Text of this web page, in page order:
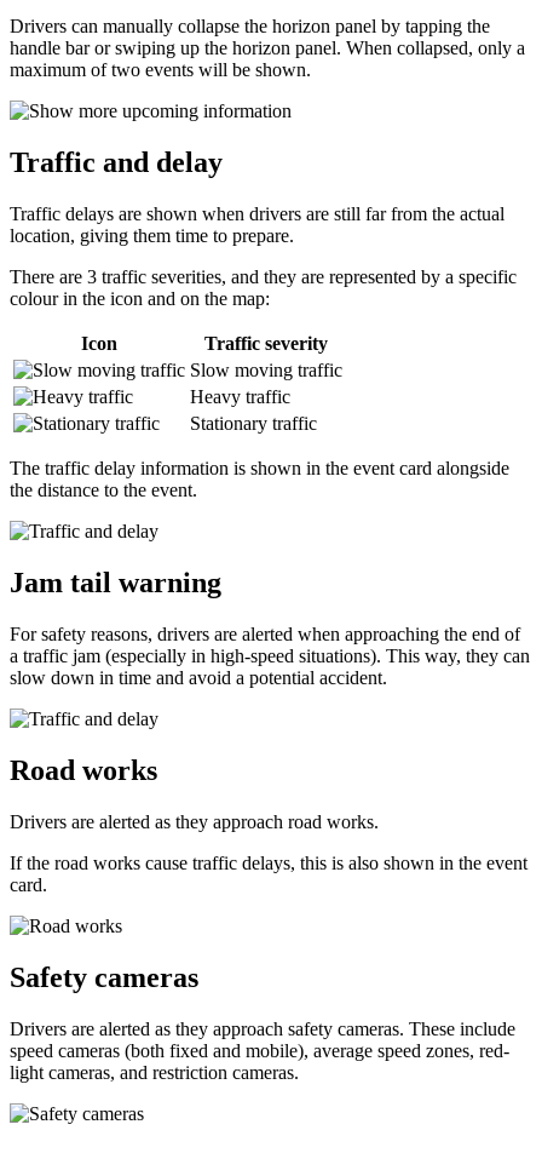
Drivers can manually collapse the horizon panel by tapping the
handle bar or swiping up the horizon panel. When collapsed, only a
maximum of two events will be shown.
Traffic and delay
Traffic delays are shown when drivers are still far from the actual
location, giving them time to prepare.
There are 3 traffic severities, and they are represented by a specific
colour in the icon and on the map:
Icon
Traffic severity
Slow moving traffic
Heavy traffic
Stationary traffic
The traffic delay information is shown in the event card alongside
the distance to the event.
Jam tail warning
For safety reasons, drivers are alerted when approaching the end of
a traffic jam (especially in high-speed situations). This way, they can
slow down in time and avoid a potential accident.
Road works
Drivers are alerted as they approach road works.
If the road works cause traffic delays, this is also shown in the event
card.
Safety cameras
Drivers are alerted as they approach safety cameras. These include
speed cameras (both fixed and mobile), average speed zones, red-
light cameras, and restriction cameras.